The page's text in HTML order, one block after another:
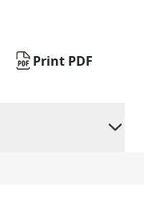
Print PDF